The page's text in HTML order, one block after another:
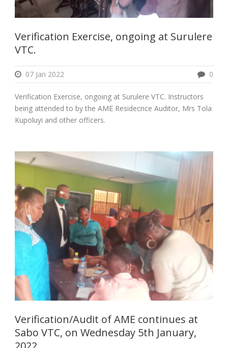
Verification Exercise, ongoing at Surulere
VTC.
07 Jan 2022 0
Verification Exercise, ongoing at Surulere VTC. Instructors
being attended to by the AME Residecnce Auditor, Mrs Tola
Kupoluyi and other officers.
Verification/Audit of AME continues at
Sabo VTC, on Wednesday 5th January,